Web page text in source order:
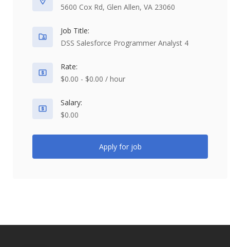
5600 Cox Rd, Glen Allen, VA 23060
Job Title:
DSS Salesforce Programmer Analyst 4
Rate:
$0.00 - $0.00 / hour
Salary:
$0.00
Apply for job